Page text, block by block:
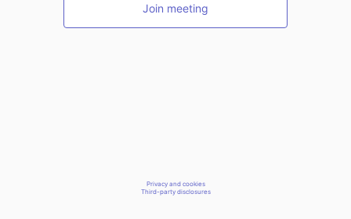
Join meeting
Privacy and cookies
Third-party disclosures